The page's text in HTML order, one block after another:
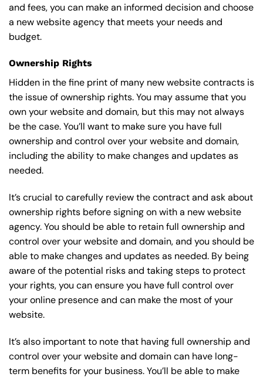
and fees, you can make an informed decision and choose
a new website agency that meets your needs and
budget.
Ownership Rights
Hidden in the fine print of many new website contracts is
the issue of ownership rights. You may assume that you
own your website and domain, but this may not always
be the case. You’ll want to make sure you have full
ownership and control over your website and domain,
including the ability to make changes and updates as
needed.
It’s crucial to carefully review the contract and ask about
ownership rights before signing on with a new website
agency. You should be able to retain full ownership and
control over your website and domain, and you should be
able to make changes and updates as needed. By being
aware of the potential risks and taking steps to protect
your rights, you can ensure you have full control over
your online presence and can make the most of your
website.
It’s also important to note that having full ownership and
control over your website and domain can have long-
term benefits for your business. You’ll be able to make